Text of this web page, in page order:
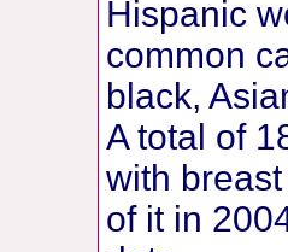
Hispanic
common
black,
A total of
with
of it in